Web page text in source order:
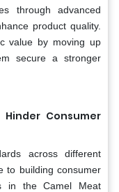
through advanced
product quality.
value by moving up
secure a stronger
Consumer
across different
to building consumer
in the Camel Meat